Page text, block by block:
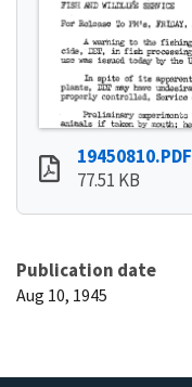
19450810.PDF
77.51 KB
Publication date
Aug 10, 1945